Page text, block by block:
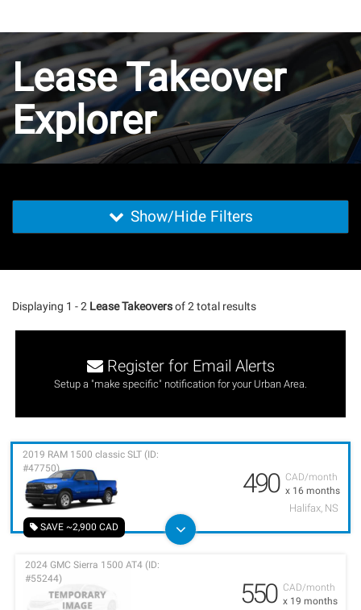
Lease Takeover
Explorer
Show/Hide Filters
Displaying 1 - 2 Lease Takeoversof 2 total results
Register for Email Alerts
Setup a "make specific" notification for your Urban Area.
SAVE ~2,900 CAD
CAD/month
x 16 months
2019 RAM 1500 classic SLT (ID:
#47750)
490
Halifax, NS
CAD/month
x 19 months
2024 GMC Sierra 1500 AT4 (ID:
#55244)
550